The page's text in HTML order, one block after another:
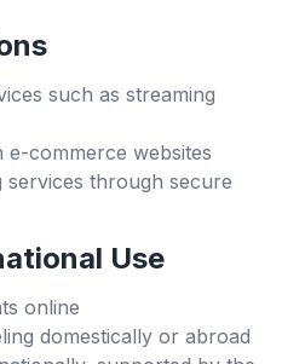
such as streaming
commerce websites
through secure
Use
online
domestically or abroad